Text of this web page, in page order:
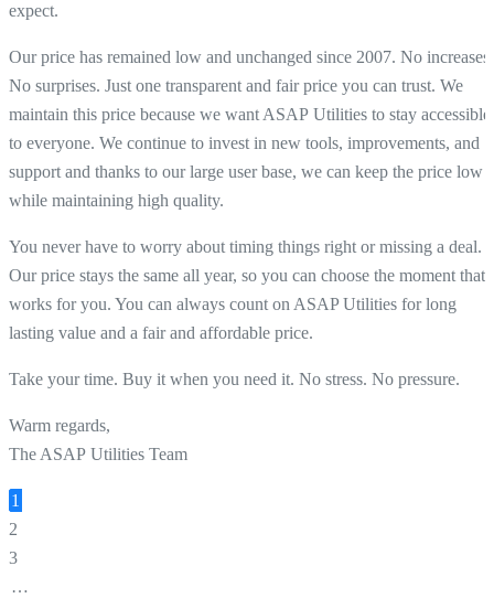
expect.
Our price has remained low and unchanged since 2007. No increases.
No surprises. Just one transparent and fair price you can trust. We
maintain this price because we want ASAP Utilities to stay accessible
to everyone. We continue to invest in new tools, improvements, and
support and thanks to our large user base, we can keep the price low
while maintaining high quality.
You never have to worry about timing things right or missing a deal.
Our price stays the same all year, so you can choose the moment that
works for you. You can always count on ASAP Utilities for long
lasting value and a fair and affordable price.
Take your time. Buy it when you need it. No stress. No pressure.
Warm regards,
The ASAP Utilities Team
1
2
3
…